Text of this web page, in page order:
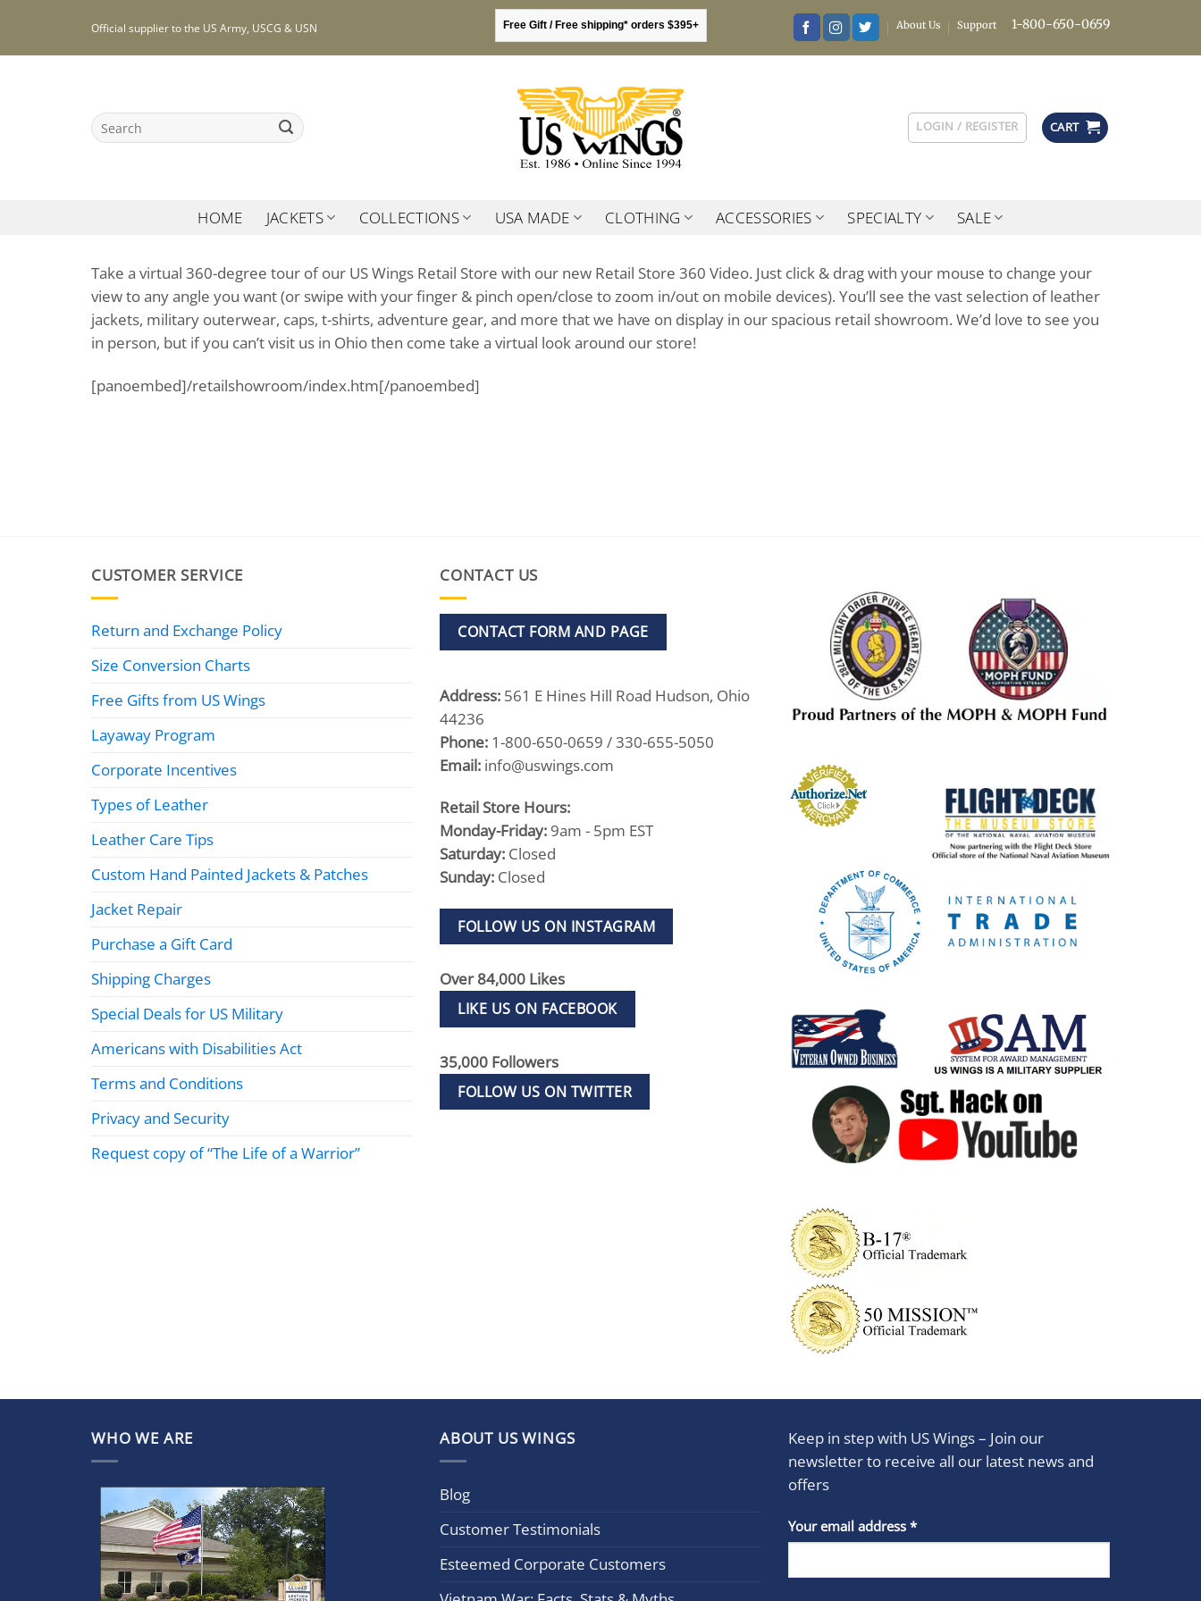
content
Official supplier to the US Army, USCG & USN Free Gift / Free shipping* orders $395+ About Us Support 1-800-650-0659
Search
for:
LOGIN / REGISTER CART
HOME JACKETS COLLECTIONS USA MADE CLOTHING ACCESSORIES SPECIALTY SALE
Take a virtual 360-degree tour of our US Wings Retail Store with our new Retail Store 360 Video. Just click & drag with your mouse to change your
view to any angle you want (or swipe with your finger & pinch open/close to zoom in/out on mobile devices). You’ll see the vast selection of leather
jackets, military outerwear, caps, t-shirts, adventure gear, and more that we have on display in our spacious retail showroom. We’d love to see you
in person, but if you can’t visit us in Ohio then come take a virtual look around our store!
[panoembed]/retailshowroom/index.htm[/panoembed]
CUSTOMER SERVICE
Return and Exchange Policy
Size Conversion Charts
Free Gifts from US Wings
Layaway Program
Corporate Incentives
Types of Leather
Leather Care Tips
Custom Hand Painted Jackets & Patches
Jacket Repair
Purchase a Gift Card
Shipping Charges
Special Deals for US Military
Americans with Disabilities Act
Terms and Conditions
Privacy and Security
Request copy of “The Life of a Warrior”
CONTACT US
CONTACT FORM AND PAGE
Address: 561 E Hines Hill Road Hudson, Ohio
44236
Phone: 1-800-650-0659 / 330-655-5050
Email: info@uswings.com
Retail Store Hours:
Monday-Friday: 9am - 5pm EST
Saturday: Closed
Sunday: Closed
FOLLOW US ON INSTAGRAM
Over 84,000 Likes
LIKE US ON FACEBOOK
35,000 Followers
FOLLOW US ON TWITTER
WHO WE ARE ABOUT US WINGS
Blog
Customer Testimonials
Esteemed Corporate Customers
Keep in step with US Wings – Join our
newsletter to receive all our latest news and
offers
Your email address *
Constant
Contact